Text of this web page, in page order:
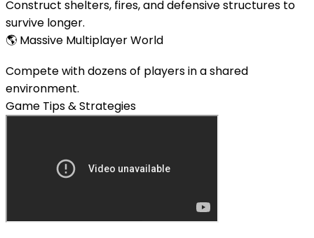
Construct shelters, fires, and defensive structures to
survive longer.
🌎 Massive Multiplayer World
Compete with dozens of players in a shared
environment.
Game Tips & Strategies